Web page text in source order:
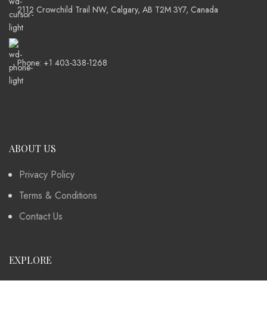
2112 Crowchild Trail NW, Calgary, AB T2M 3Y7, Canada
Phone: +1 403-338-1268
ABOUT US
Privacy Policy
Terms & Conditions
Contact Us
EXPLORE